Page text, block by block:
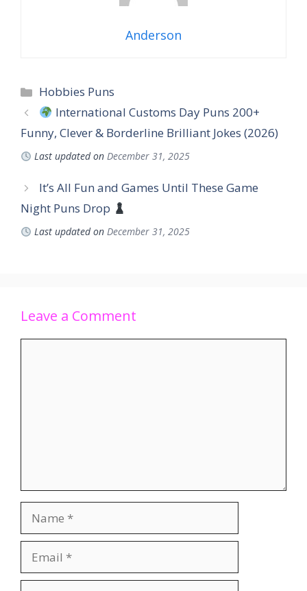
Anderson
Hobbies Puns
International Customs Day Puns 200+
Funny, Clever & Borderline Brilliant Jokes (2026)
Last updated on December 31, 2025
It’s All Fun and Games Until These Game
Night Puns Drop
Last updated on December 31, 2025
Leave a Comment